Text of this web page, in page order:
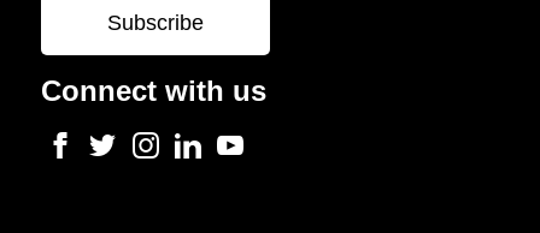
Connect with us